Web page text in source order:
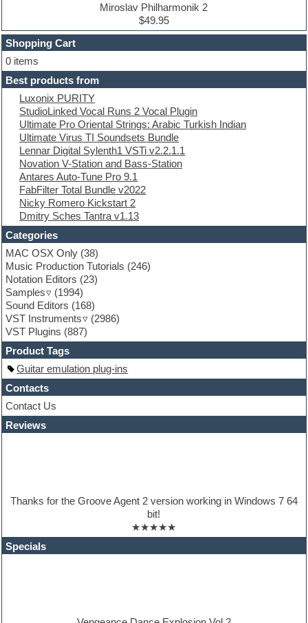
Dubstep
E-MU Samples
Electric bass
Electric guitar
Electric piano
Electro
Electronic Music
Ethnic samples
Experimental
EXS24 Instruments
Finale
FL Studio
Flute
Folk samples
Fruityloops
Funk
Game sound design
Garritan
General MIDI kits
Guitar emulation
Guitar loops
Guitar processing
Guitar Strumming
HALion Instruments
Hands-up samples
Hardstyle
Hip-hop
House music
Hypersonic
iZotope Ozone
Jazz
Logic
Massive presets
Mastering plugins
Miroslav Philharmonik 2
$49.95
Shopping Cart
0 items
Best products from
Luxonix PURITY
StudioLinked Vocal Runs 2 Vocal Plugin
Ultimate Pro Oriental Strings: Arabic Turkish Indian
Ultimate Virus TI Soundsets Bundle
Lennar Digital Sylenth1 VSTi v2.2.1.1
Novation V-Station and Bass-Station
Antares Auto-Tune Pro 9.1
FabFilter Total Bundle v2022
Nicky Romero Kickstart 2
Dmitry Sches Tantra v1.13
Categories
MAC OSX Only (38)
Music Production Tutorials (246)
Notation Editors (23)
Samples
(1994)
Sound Editors (168)
VST Instruments
(2986)
VST Plugins (887)
Product Tags
Guitar emulation plug-ins
Contacts
Contact Us
Reviews
Thanks for the Groove Agent 2 version working in Windows 7 64
bit!
★★★★★
Specials